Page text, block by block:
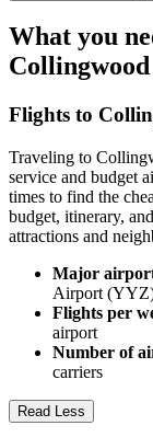
What you
Collingwood
Flights to
Traveling to
service and budget
times to find the
budget, itinerary,
attractions and
Major
Airport
Flights per
airport
Number of
carriers
Read Less